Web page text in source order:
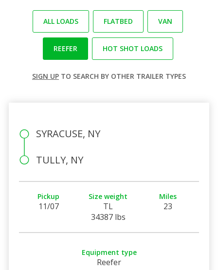
ALL LOADS FLATBED VAN
REEFER HOT SHOT LOADS
SIGN UP TO SEARCH BY OTHER TRAILER TYPES
SYRACUSE, NY
TULLY, NY
Pickup
11/07
Size weight
TL
34387 lbs
Miles
23
Equipment type
Reefer